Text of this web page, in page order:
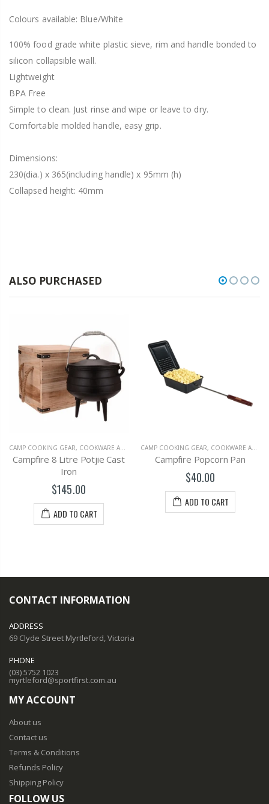
Colours available: Blue/White
100% food grade white plastic sieve, rim and handle bonded to
silicon collapsible wall.
Lightweight
BPA Free
Simple to clean. Just rinse and wipe or leave to dry.
Comfortable molded handle, easy grip.
Dimensions:
230(dia.) x 365(including handle) x 95mm (h)
Collapsed height: 40mm
ALSO PURCHASED
CAMP COOKING GEAR, COOKWARE AND OUTDOOR GRILLS , CAMPING
Campfire 8 Litre Potjie Cast
Iron
$145.00
ADD TO CART
CAMP COOKING GEAR, COOKWARE AND OUTDOOR GRILLS
Campfire Popcorn Pan
$40.00
ADD TO CART
CONTACT INFORMATION
ADDRESS
69 Clyde Street Myrtleford, Victoria
PHONE
(03) 5752 1023
myrtleford@sportfirst.com.au
MY ACCOUNT
About us
Contact us
Terms & Conditions
Refunds Policy
Shipping Policy
FOLLOW US